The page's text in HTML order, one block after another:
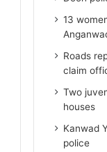
13
Roads
claim
Two
houses
Kanwad
police